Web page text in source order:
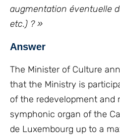
augmentation éventuelle
etc.) ? »
Answer
The Minister of Culture
that the Ministry is
of the redevelopment and
symphonic organ of the
de Luxembourg up to a